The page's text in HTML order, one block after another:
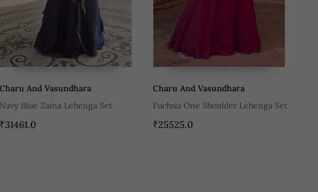
Charu And Vasundhara
Fuchsia One Shoulder Lehenga Set
Charu And Vasundhara
Black Tussar Silk Pre Stitched